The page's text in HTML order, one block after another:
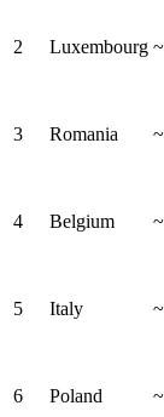
2 Luxembourg
3 Romania
4 Belgium
5 Italy
6 Poland